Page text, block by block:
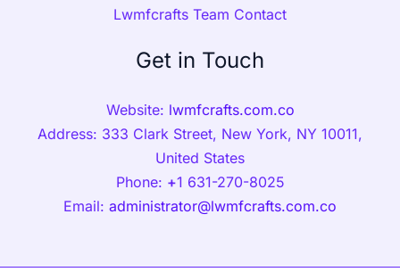
Lwmfcrafts Team Contact
Get in Touch
Website: lwmfcrafts.com.co
Address: 333 Clark Street, New York, NY 10011,
United States
Phone: +1 631-270-8025
Email: administrator@lwmfcrafts.com.co